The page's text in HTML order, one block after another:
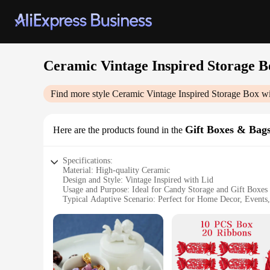
Ceramic Vintage Inspired Storage
Find more style Ceramic Vintage Inspired Storage Box
Here are the products found in the Gift Boxes &
Specifications:
Material: High-quality Ceramic
Design and Style: Vintage Inspired with Lid
Usage and Purpose: Ideal for Candy Storage and Gift Boxes
Typical Adaptive Scenario: Perfect for Home Decor,
Performance and Property: Durable and Elegant Finish
Features:
**Elegant and Functional Storage**
Step into the world of timeless elegance with our Ceramic
statement of style. Crafted from high-quality ceramic, it